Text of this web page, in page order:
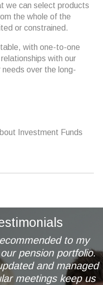
we can select products
the whole of the
or constrained.
with one-to-one
with our
over the long-
Investment Funds
to my
pension portfolio.
and managed
meetings keep us